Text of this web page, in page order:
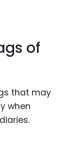
of
that may
when